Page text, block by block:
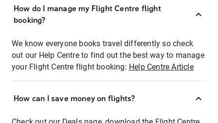
How do I manage my Flight Centre flight
booking?
We know everyone books travel differently so check
out our Help Centre to find out the best way to manage
your Flight Centre flight booking: Help Centre Article
How can I save money on flights?